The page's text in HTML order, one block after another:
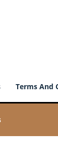
Terms And